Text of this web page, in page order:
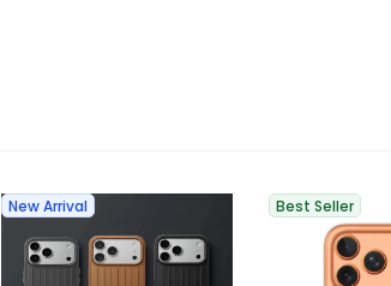
New Arrival Best Seller